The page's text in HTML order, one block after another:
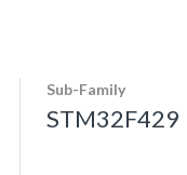
Sub-Family
STM32F429